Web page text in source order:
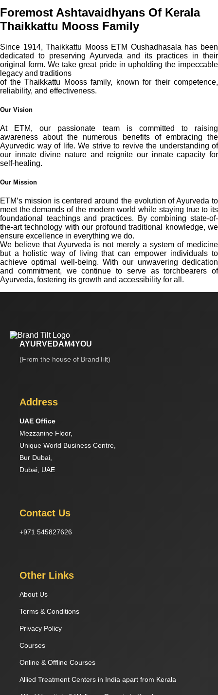
Foremost Ashtavaidhyans Of Kerala
Thaikkattu Mooss Family
Since 1914, Thaikkattu Mooss ETM Oushadhasala has been
dedicated to preserving Ayurveda and its practices in their
original form. We take great pride in upholding the impeccable
legacy and traditions
of the Thaikkattu Mooss family, known for their competence,
reliability, and effectiveness.
Our Vision
At ETM, our passionate team is committed to raising
awareness about the numerous benefits of embracing the
Ayurvedic way of life. We strive to revive the understanding of
our innate divine nature and reignite our innate capacity for
self-healing.
Our Mission
ETM’s mission is centered around the evolution of Ayurveda to
meet the demands of the modern world while staying true to its
foundational teachings and practices. By combining state-of-
the-art technology with our profound traditional knowledge, we
ensure excellence in everything we do.
We believe that Ayurveda is not merely a system of medicine
but a holistic way of living that can empower individuals to
achieve optimal well-being. With our unwavering dedication
and commitment, we continue to serve as torchbearers of
Ayurveda, fostering its growth and accessibility for all.
AYURVEDAM4YOU
(From the house of BrandTilt)
Address
UAE Office
Mezzanine Floor,
Unique World Business Centre,
Bur Dubai,
Dubai, UAE
Contact Us
+971 545827626
Other Links
About Us
Terms & Conditions
Privacy Policy
Courses
Online & Offline Courses
Allied Treatment Centers in India apart from Kerala